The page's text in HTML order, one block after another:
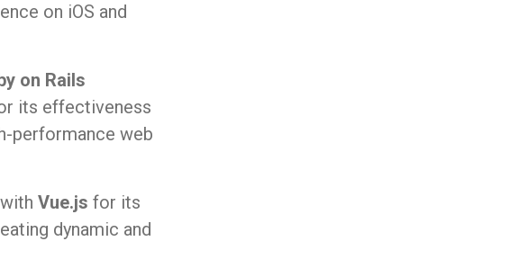
on iOS and
on Rails
its effectiveness
performance web
Vue.js for its
dynamic and